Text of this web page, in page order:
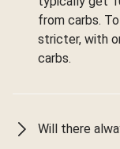
from carbs.
stricter, with
carbs.
Will there